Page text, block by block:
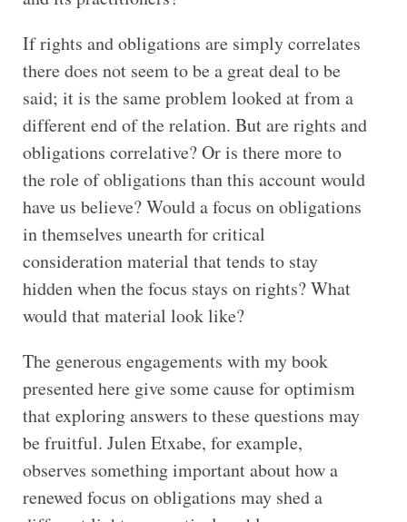
If rights and obligations are simply correlates
there does not seem to be a great deal to be
said; it is the same problem looked at from a
different end of the relation. But are rights and
obligations correlative? Or is there more to
the role of obligations than this account would
have us believe? Would a focus on obligations
in themselves unearth for critical
consideration material that tends to stay
hidden when the focus stays on rights? What
would that material look like?
The generous engagements with my book
presented here give some cause for optimism
that exploring answers to these questions may
be fruitful. Julen Etxabe, for example,
observes something important about how a
renewed focus on obligations may shed a